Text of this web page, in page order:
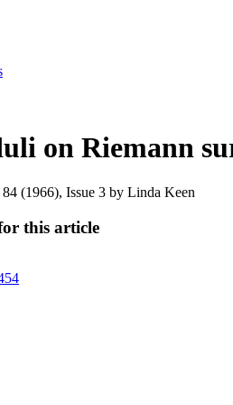
on Riemann
(1966), Issue 3 by Linda Keen
this article